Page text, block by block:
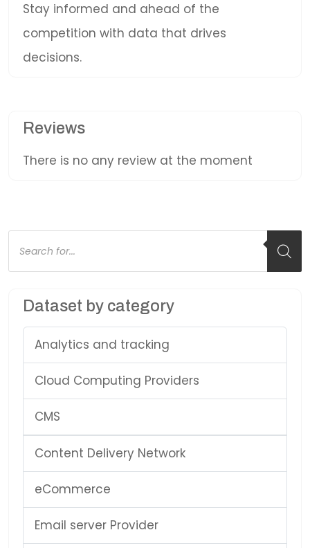
Stay informed and ahead of the
competition with data that drives
decisions.
Reviews
There is no any review at the moment
Products
search
Dataset by category
Analytics and tracking
Cloud Computing Providers
CMS
Content Delivery Network
eCommerce
Email server Provider